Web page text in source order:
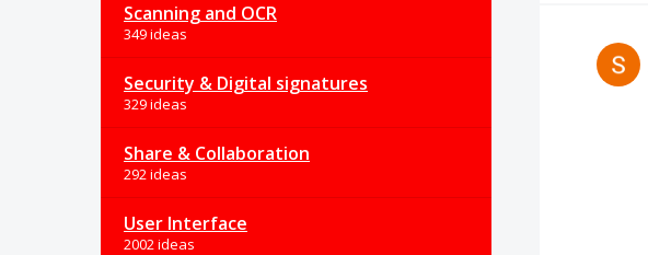
Scanning and OCR
349 ideas
Security & Digital signatures
329 ideas
Share & Collaboration
292 ideas
User Interface
2002 ideas